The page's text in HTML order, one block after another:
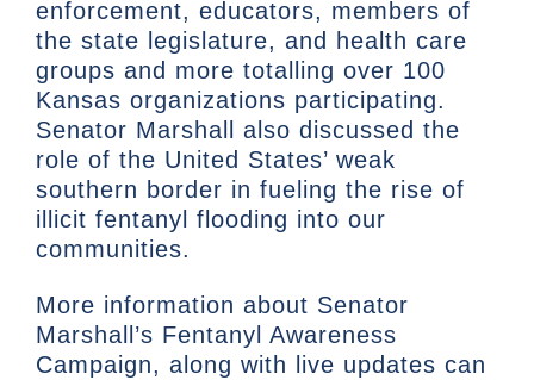
enforcement, educators, members of
the state legislature, and health care
groups and more totalling over 100
Kansas organizations participating.
Senator Marshall also discussed the
role of the United States’ weak
southern border in fueling the rise of
illicit fentanyl flooding into our
communities.
More information about Senator
Marshall’s Fentanyl Awareness
Campaign, along with live updates can